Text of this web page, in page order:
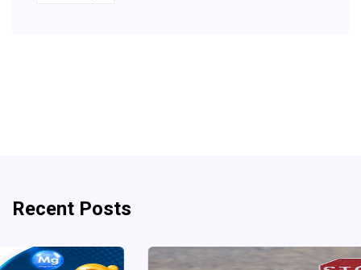
Recent Posts